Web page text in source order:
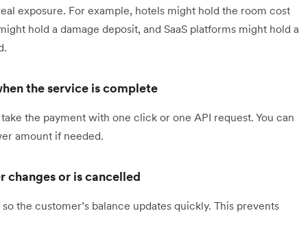
exposure. For example, hotels might hold the room cost
hold a damage deposit, and SaaS platforms might hold a
the service is complete
the payment with one click or one API request. You can
amount if needed.
changes or is cancelled
the customer’s balance updates quickly. This prevents